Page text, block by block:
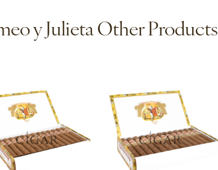
larger image
y Julieta Other Products